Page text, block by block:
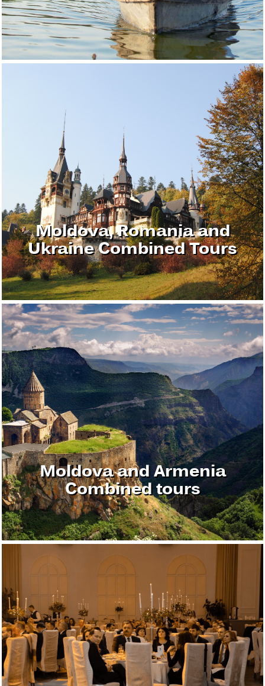
Moldova, Romania and
Ukraine Combined Tours
Moldova and Armenia
Combined tours